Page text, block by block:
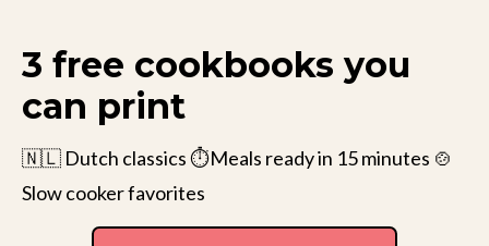
3 free cookbooks you
can print
🇳🇱 Dutch classics ⏱️Meals ready in 15 minutes 🍲
Slow cooker favorites